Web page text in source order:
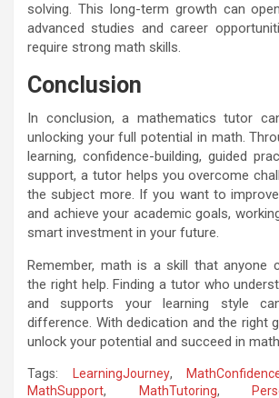
solving. This long-term growth can
advanced studies and career
require strong math skills.
Conclusion
In conclusion, a mathematics tutor
unlocking your full potential in math.
learning, confidence-building, guided
support, a tutor helps you overcome
the subject more. If you want to
and achieve your academic goals,
smart investment in your future.
Remember, math is a skill that anyone
the right help. Finding a tutor who
and supports your learning style
difference. With dedication and the right
unlock your potential and succeed in
Tags: LearningJourney,
MathSupport, MathTutoring,